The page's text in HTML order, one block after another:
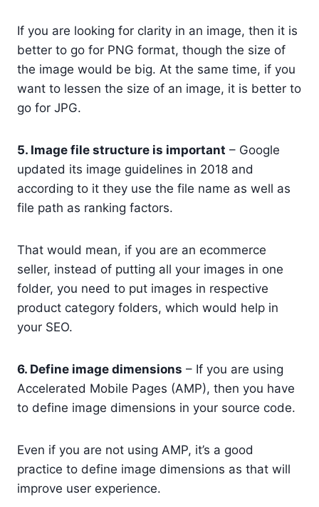
If you are looking for clarity in an image, then it is
better to go for PNG format, though the size of
the image would be big. At the same time, if you
want to lessen the size of an image, it is better to
go for JPG.
5. Image file structure is important – Google
updated its image guidelines in 2018 and
according to it they use the file name as well as
file path as ranking factors.
That would mean, if you are an ecommerce
seller, instead of putting all your images in one
folder, you need to put images in respective
product category folders, which would help in
your SEO.
6. Define image dimensions – If you are using
Accelerated Mobile Pages (AMP), then you have
to define image dimensions in your source code.
Even if you are not using AMP, it’s a good
practice to define image dimensions as that will
improve user experience.